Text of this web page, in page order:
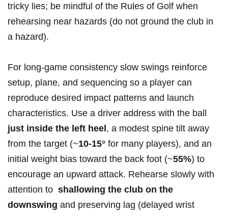
tricky lies; be mindful of the​ Rules of​ Golf when⁣
rehearsing near hazards (do ​not ground ⁣the club in⁣
a ⁤hazard).
For long‑game consistency slow swings reinforce
setup, plane, and sequencing so a player can
⁣reproduce desired impact ‍patterns and⁣ launch
characteristics. Use ‍a driver address with the ball ‍
just inside ​the left heel , a modest spine‌ tilt ‌away
from the target (~10-15° for many players), ​and an⁢
initial weight ⁢bias toward the ​back foot (~55%) to
⁤encourage an upward attack. ​Rehearse slowly with
attention to ⁣ shallowing the club on the
downswing and preserving lag (delayed ‌wrist